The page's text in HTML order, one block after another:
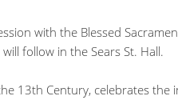
with the Blessed
follow in the Sears St. Hall.
13th Century, celebrates